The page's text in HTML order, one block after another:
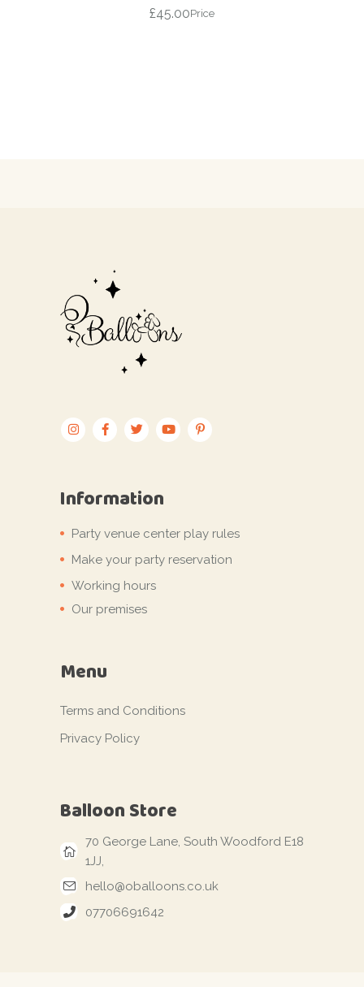
£45.00Price
Information
Party venue center play rules
Make your party reservation
Working hours
Our premises
Menu
Terms and Conditions
Privacy Policy
Balloon Store
70 George Lane, South Woodford E18
1JJ,
hello@oballoons.co.uk
07706691642